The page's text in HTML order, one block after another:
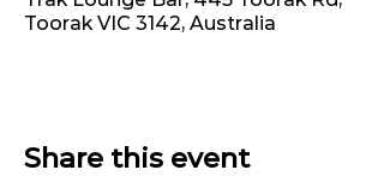
Toorak VIC 3142, Australia
Share this event